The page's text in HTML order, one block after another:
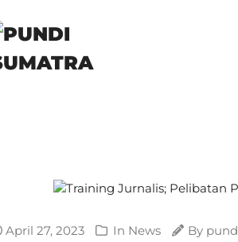
April 27, 2023 In News By